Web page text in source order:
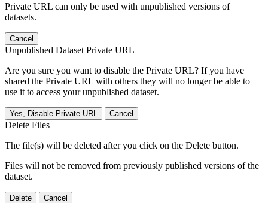
Private URL can only be used with unpublished versions of
datasets.
Cancel
Unpublished Dataset Private URL
Are you sure you want to disable the Private URL? If you have
shared the Private URL with others they will no longer be able to
use it to access your unpublished dataset.
Yes, Disable Private URL Cancel
Delete Files
The file(s) will be deleted after you click on the Delete button.
Files will not be removed from previously published versions of the
dataset.
Delete Cancel